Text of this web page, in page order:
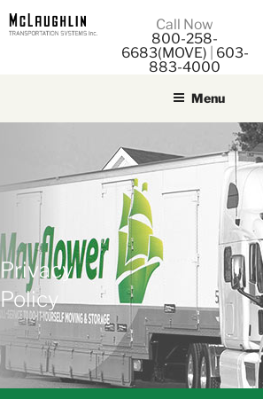
Call Now
800-258-
6683(MOVE)
603-
883-4000
Menu
Privacy
Policy